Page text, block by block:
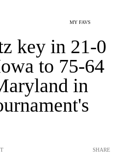
MY FAVS
key in 21-0
to 75-64
in
SHARE